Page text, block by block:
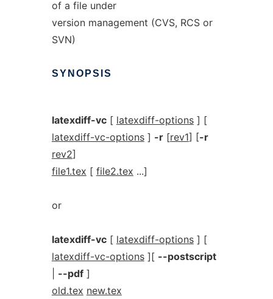
of a file under
version management (CVS, RCS or
SVN)
SYNOPSIS
latexdiff-vc[ latexdiff-options] [
latexdiff-vc-options] -r[rev1] [-r
rev2]
file1.tex [ file2.tex ...]
or
latexdiff-vc[ latexdiff-options] [
latexdiff-vc-options][ --postscript
--pdf]
old.tex new.tex